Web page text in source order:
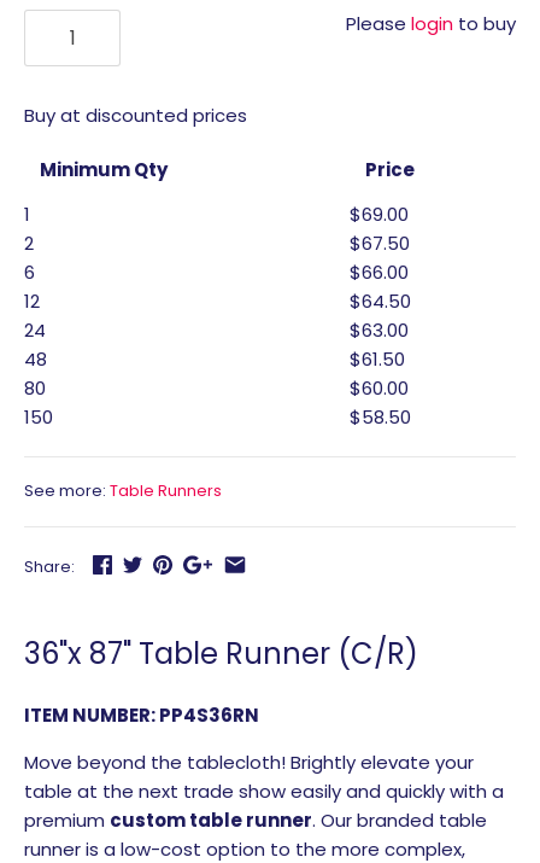
Please login to buy
Buy at discounted prices
Minimum Qty
Price
1
$69.00
2
$67.50
6
$66.00
12
$64.50
24
$63.00
48
$61.50
80
$60.00
150
$58.50
See more: Table Runners
Share:
36"x 87" Table Runner (C/R)
ITEM NUMBER: PP4S36RN
Move beyond the tablecloth! Brightly elevate your
table at the next trade show easily and quickly with a
premium custom table runner. Our branded table
runner is a low-cost option to the more complex,